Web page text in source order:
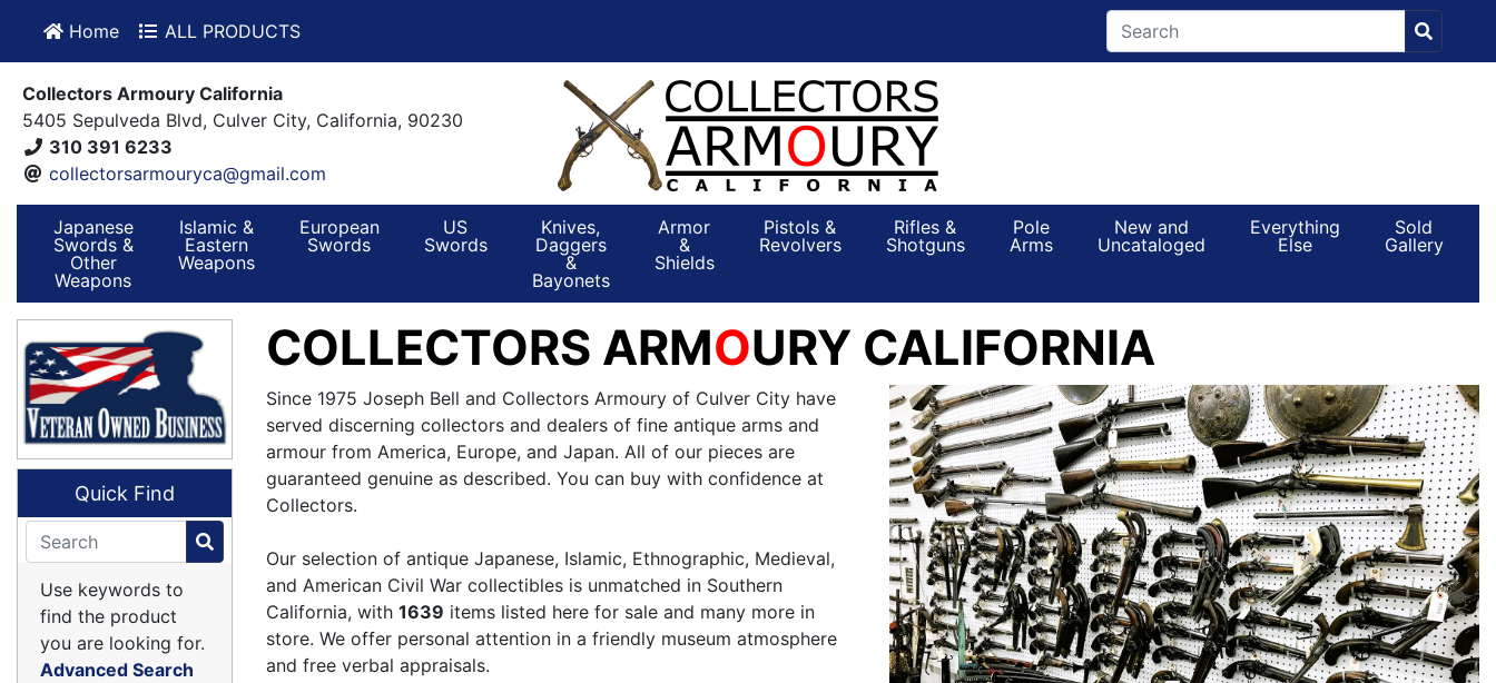
Home ALL PRODUCTS
Collectors Armoury California
5405 Sepulveda Blvd, Culver City, California, 90230
310 391 6233
collectorsarmouryca@gmail.com
Japanese
Swords &
Other
Weapons
Islamic &
Eastern
Weapons
European
Swords
US
Swords
Knives,
Daggers
&
Bayonets
Armor
&
Shields
Pistols &
Revolvers
Rifles &
Shotguns
Pole
Arms
New and
Uncataloged
Everything
Else
Sold
Gallery
COLLECTORS ARMOURY CALIFORNIA
Since 1975 Joseph Bell and Collectors Armoury of Culver City have
served discerning collectors and dealers of fine antique arms and
armour from America, Europe, and Japan. All of our pieces are
guaranteed genuine as described. You can buy with confidence at
Collectors.
Our selection of antique Japanese, Islamic, Ethnographic, Medieval,
and American Civil War collectibles is unmatched in Southern
California, with 1639 items listed here for sale and many more in
store. We offer personal attention in a friendly museum atmosphere
and free verbal appraisals.
Quick Find
Use keywords to
find the product
you are looking for.
Advanced Search